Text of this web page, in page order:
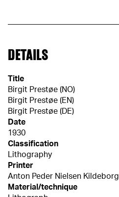
DETAILS
Title
Birgit Prestøe (NO)
Birgit Prestøe (EN)
Birgit Prestøe (DE)
Date
1930
Classification
Lithography
Printer
Anton Peder Nielsen Kildeborg
Material/technique